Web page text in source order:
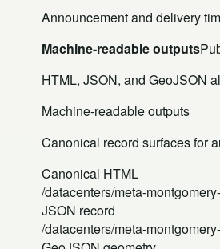
Announcement and delivery
Machine-readable outputs
HTML, JSON, and GeoJSON
Machine-readable outputs
Canonical record surfaces for
Canonical HTML
/datacenters/meta-
JSON record
/datacenters/meta-